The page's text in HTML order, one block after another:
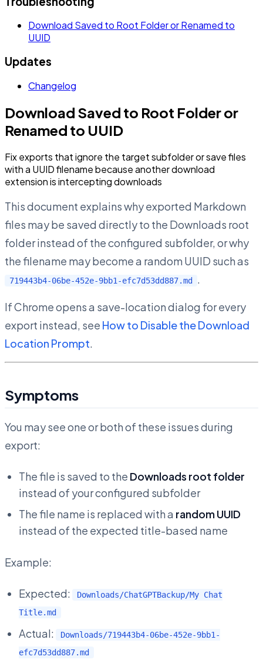
Download Saved to Root Folder or Renamed to
UUID
Updates
Changelog
Download Saved to Root Folder or
Renamed to UUID
Fix exports that ignore the target subfolder or save files
with a UUID filename because another download
extension is intercepting downloads
This document explains why exported Markdown
files may be saved directly to the Downloads root
folder instead of the configured subfolder, or why
the filename may become a random UUID such as
719443b4-06be-452e-9bb1-efc7d53dd887.md .
If Chrome opens a save-location dialog for every
export instead, see How to Disable the Download
Location Prompt.
Symptoms
You may see one or both of these issues during
export:
The file is saved to the Downloads root folder
instead of your configured subfolder
The file name is replaced with a random UUID
instead of the expected title-based name
Example:
Expected:
Downloads/ChatGPTBackup/My Chat
Title.md
Actual:
Downloads/719443b4-06be-452e-9bb1-
efc7d53dd887.md